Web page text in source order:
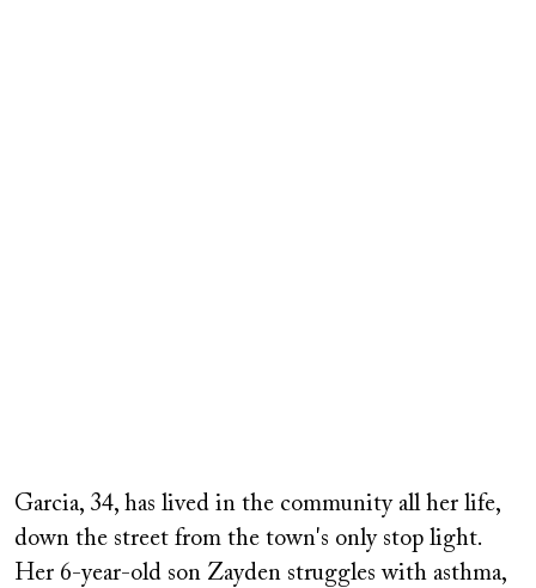
Garcia, 34, has lived in the community all her life,
down the street from the town's only stop light.
Her 6-year-old son Zayden struggles with asthma,